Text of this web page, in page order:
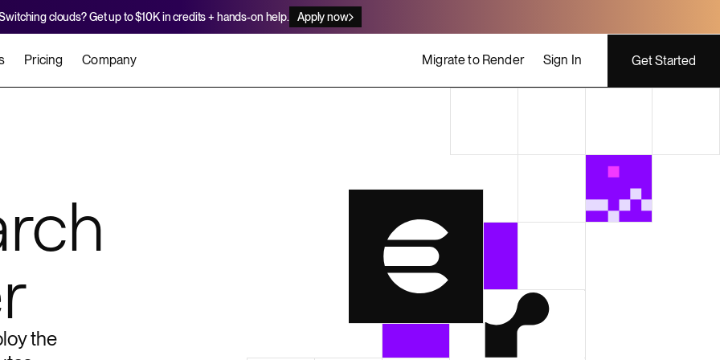
clouds? Get up to $10K in credits + hands-on help. Apply now
SERVICES
Static Sites
on Render
for Startups
on Render
Pricing Company Migrate to Render Sign In Get Started
the